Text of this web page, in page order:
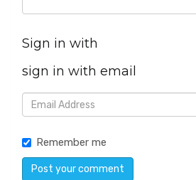
Sign in with
sign in with email
Remember me